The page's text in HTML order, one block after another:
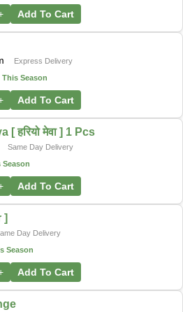
Add To Cart
Express Delivery
This Season
Add To Cart
[ हरियो मेवा ] 1 Pcs
Same Day Delivery
Season
Add To Cart
]
Day Delivery
Season
Add To Cart